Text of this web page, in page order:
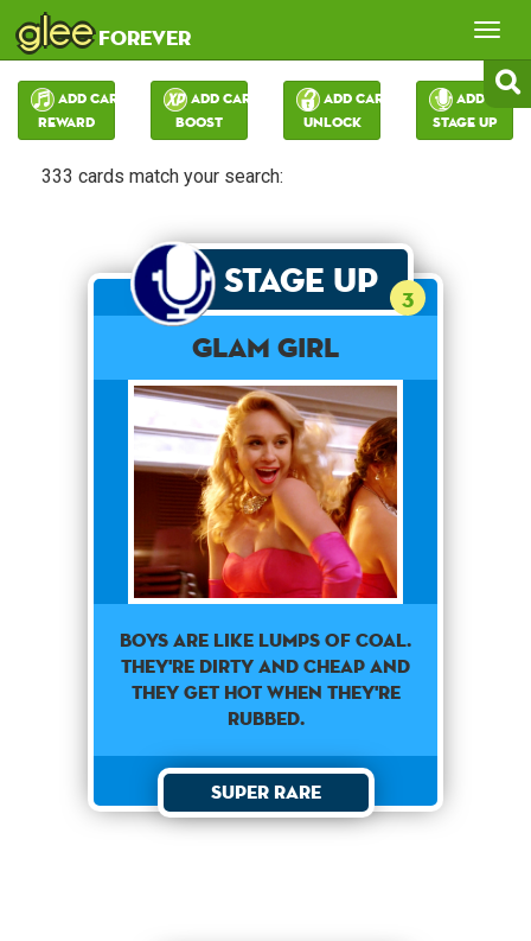
gleeforever
Add Card:
Reward
Add Card:
Boost
Add Card:
Unlock
Add Card:
Stage Up
333 cards match your search:
Stage Up 3
Glam Girl
Boys are like lumps of coal.
They're dirty and cheap and
they get hot when they're
rubbed.
Super Rare